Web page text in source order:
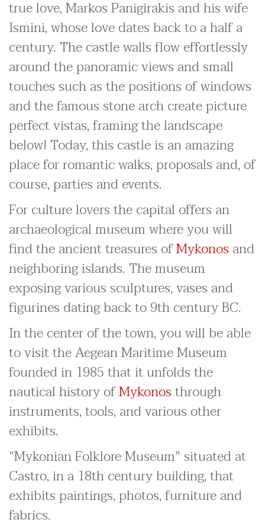
true love, Markos Panigirakis and his wife
Ismini, whose love dates back to a half a
century. The castle walls flow effortlessly
around the panoramic views and small
touches such as the positions of windows
and the famous stone arch create picture
perfect vistas, framing the landscape
below! Today, this castle is an amazing
place for romantic walks, proposals and, of
course, parties and events.
For culture lovers the capital offers an
archaeological museum where you will
find the ancient treasures ofMykonos and
neighboring islands. The museum
exposing various sculptures, vases and
figurines dating back to 9th century BC.
In the center of the town, you will be able
to visit the Aegean Maritime Museum
founded in 1985 that it unfolds the
nautical history ofMykonosthrough
instruments, tools, and various other
exhibits.
"Mykonian Folklore Museum" situated at
Castro, in a 18th century building, that
exhibits paintings, photos, furniture and
fabrics.